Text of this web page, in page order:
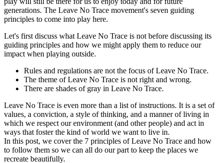
generations. The Leave No Trace movement's seven guiding
principles to come into play here.
Let's first discuss what Leave No Trace is not before discussing its
guiding principles and how we might apply them to reduce our
impact when playing outside.
Rules and regulations are not the focus of Leave No Trace.
The theme of Leave No Trace is not right and wrong.
There are shades of gray in Leave No Trace.
Leave No Trace is even more than a list of instructions. It is a set of
values, a conviction, a style of thinking, and a manner of living in
which we respect our environment (and other people) and act in
ways that foster the kind of world we want to live in.
In this post, we cover the 7 principles of Leave No Trace and how
to follow them so we can all do our part to keep the places we
recreate beautifully.